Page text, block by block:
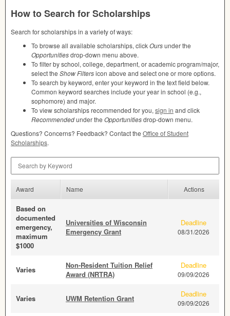
How to Search for Scholarships
Search for scholarships in a variety of ways:
To browse all available scholarships, clickOursunder the
Opportunitiesdrop-down menu above.
To filter by school, college, department, or academic program/major,
select the Show Filtersicon above and select one or more options.
To search by keyword, enter your keyword in the text field below.
Common keyword searches include your year in school (e.g.,
sophomore) and major.
To view scholarships recommended for you, sign in and click
Recommendedunder the Opportunitiesdrop-down menu.
Questions? Concerns? Feedback? Contact the Office of Student
Scholarships.
Award Name Actions
Based on
documented
emergency,
maximum
$1000
Universities of Wisconsin
Emergency Grant
Deadline
08/31/2026
Varies
Non-Resident Tuition Relief
Award (NRTRA)
Deadline
09/09/2026
Varies UWM Retention Grant Deadline
09/09/2026